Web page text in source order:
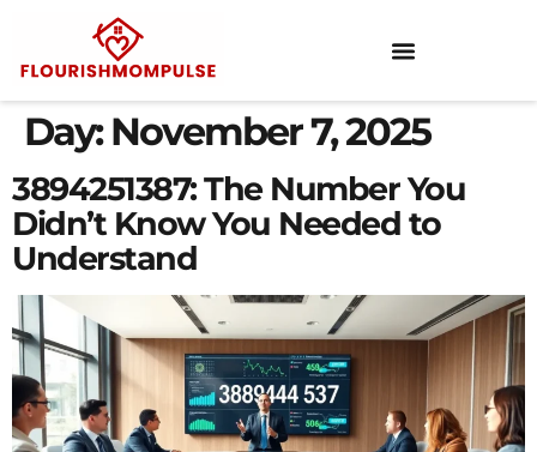
Day:November 7, 2025
3894251387: The Number You
Didn’t Know You Needed to
Understand